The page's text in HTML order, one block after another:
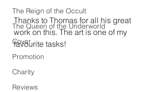
The Reign of the Occult
The Queen of the Underworld
Cover
Promotion
Charity
Reviews
Thanks to Thomas for all his great
work on this. The art is one of my
favourite tasks!